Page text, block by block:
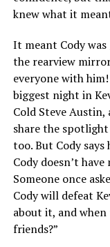
knew what it
It meant Cody
the rearview
everyone with
biggest night in
Cold Steve Austin,
share the
too. But Cody
Cody doesn’t
Someone once
Cody will defeat
about it, and
friends?”